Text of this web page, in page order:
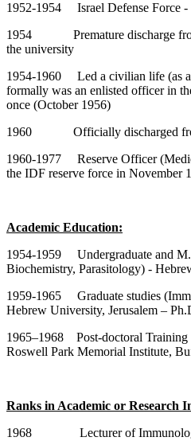
1952-1954 Israel Defense Force -
1954 Premature discharge from
the university
1954-1960 Led a civilian life (as a
formally was an enlisted officer in
once (October 1956)
1960 Officially discharged
1960-1977 Reserve Officer
the IDF reserve force in November
Academic Education:
1954-1959 Undergraduate and
Biochemistry, Parasitology) -
1959-1965 Graduate studies
Hebrew University, Jerusalem –
1965–1968 Post-doctoral Training
Roswell Park Memorial Institute,
Ranks in Academic or Research
1968 Lecturer of